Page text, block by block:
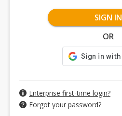
SIGN IN
OR
Enterprise first-time login?
Forgot your password?